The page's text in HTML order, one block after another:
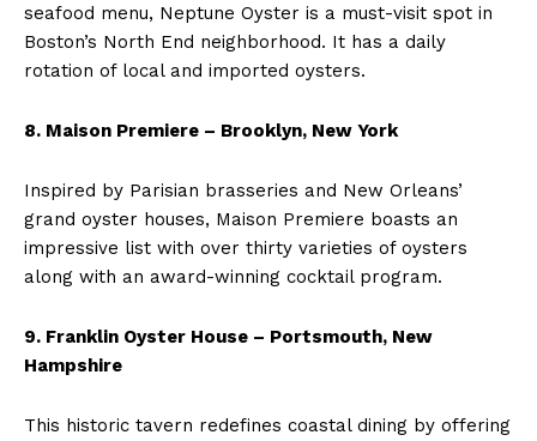
seafood menu, Neptune Oyster is a must-visit spot in
Boston’s North End neighborhood. It has a daily
rotation of local and imported oysters.
8. Maison Premiere – Brooklyn, New York
Inspired by Parisian brasseries and New Orleans’
grand oyster houses, Maison Premiere boasts an
impressive list with over thirty varieties of oysters
along with an award-winning cocktail program.
9. Franklin Oyster House – Portsmouth, New
Hampshire
This historic tavern redefines coastal dining by offering